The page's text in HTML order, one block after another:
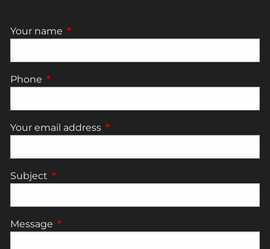
Your name This field is required.
Phone This field is required.
Your email address This field is required.
Subject This field is required.
Message This field is required.